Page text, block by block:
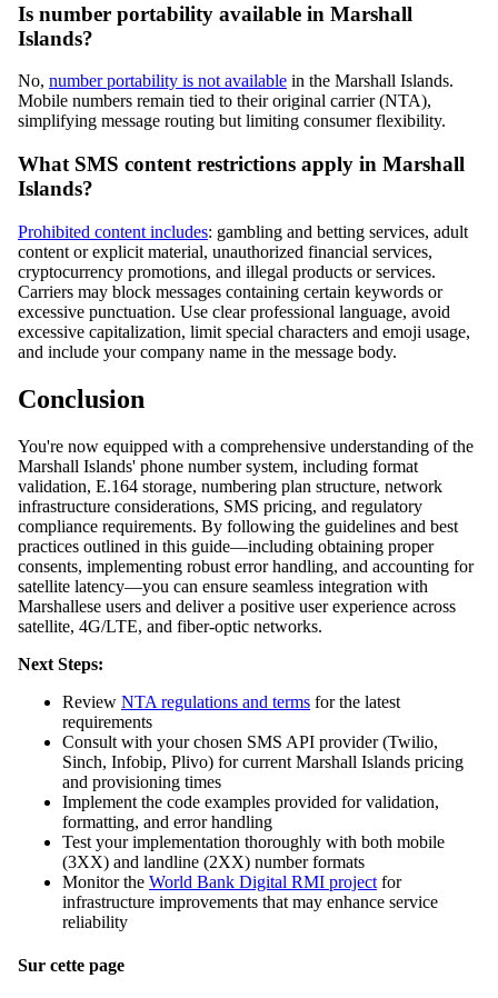
Is number portability available in Marshall
Islands?
No, number portability is not available in the Marshall Islands.
Mobile numbers remain tied to their original carrier (NTA),
simplifying message routing but limiting consumer flexibility.
What SMS content restrictions apply in Marshall
Islands?
Prohibited content includes: gambling and betting services, adult
content or explicit material, unauthorized financial services,
cryptocurrency promotions, and illegal products or services.
Carriers may block messages containing certain keywords or
excessive punctuation. Use clear professional language, avoid
excessive capitalization, limit special characters and emoji usage,
and include your company name in the message body.
Conclusion
You're now equipped with a comprehensive understanding of the
Marshall Islands' phone number system, including format
validation, E.164 storage, numbering plan structure, network
infrastructure considerations, SMS pricing, and regulatory
compliance requirements. By following the guidelines and best
practices outlined in this guide—including obtaining proper
consents, implementing robust error handling, and accounting for
satellite latency—you can ensure seamless integration with
Marshallese users and deliver a positive user experience across
satellite, 4G/LTE, and fiber-optic networks.
Next Steps:
Review NTA regulations and terms for the latest
requirements
Consult with your chosen SMS API provider (Twilio,
Sinch, Infobip, Plivo) for current Marshall Islands pricing
and provisioning times
Implement the code examples provided for validation,
formatting, and error handling
Test your implementation thoroughly with both mobile
(3XX) and landline (2XX) number formats
Monitor the World Bank Digital RMI project for
infrastructure improvements that may enhance service
reliability
Sur cette page